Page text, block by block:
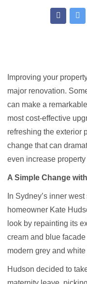
Improving your
major renovation.
can make a
most cost-effective
refreshing the exterior
change that can
even increase property
A Simple Change
In Sydney’s inner
homeowner Kate
look by repainting its
cream and blue
modern grey and white
Hudson decided to